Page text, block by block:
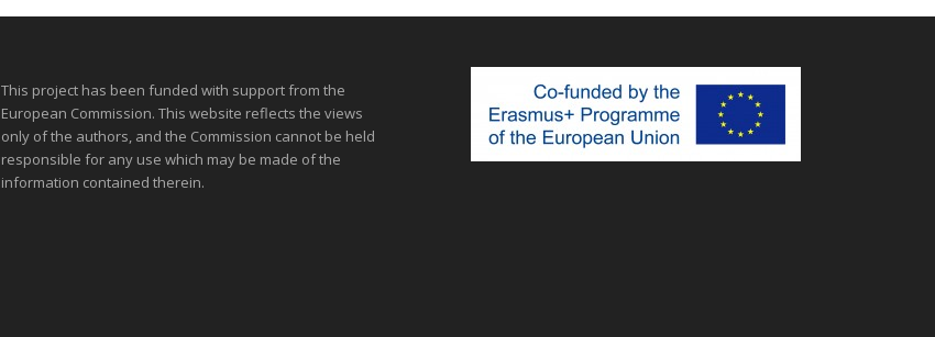
This project has been funded with support from the
European Commission. This website reflects the views
only of the authors, and the Commission cannot be held
responsible for any use which may be made of the
information contained therein.